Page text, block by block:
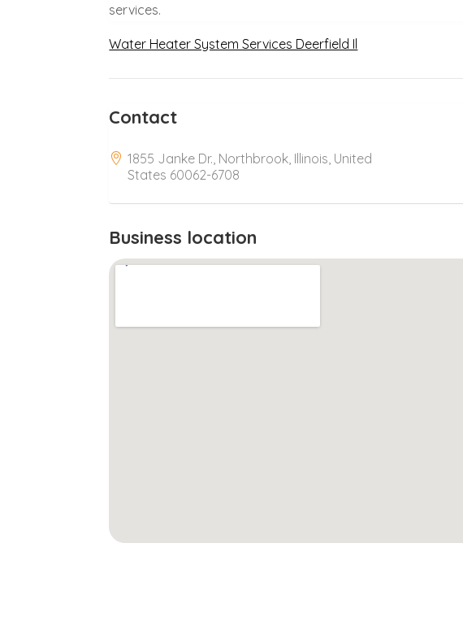
services.
Water Heater System Services Deerfield Il
Contact
1855 Janke Dr., Northbrook, Illinois, United
States 60062-6708
Business location